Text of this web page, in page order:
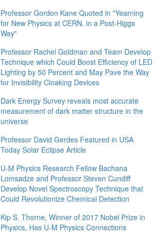
Professor Gordon Kane Quoted in "Yearning
for New Physics at CERN, in a Post-Higgs
Way"
Professor Rachel Goldman and Team Develop
Technique which Could Boost Efficiency of LED
Lighting by 50 Percent and May Pave the Way
for Invisibility Cloaking Devices
Dark Energy Survey reveals most accurate
measurement of dark matter structure in the
universe
Professor David Gerdes Featured in USA
Today Solar Eclipse Article
U-M Physics Research Fellow Bachana
Lomsadze and Professor Steven Cundiff
Develop Novel Spectroscopy Technique that
Could Revolutionize Chemical Detection
Kip S. Thorne, Winner of 2017 Nobel Prize in
Physics, Has U-M Physics Connections